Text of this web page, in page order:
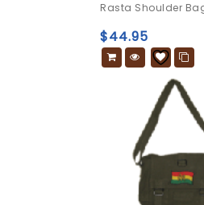
out
of
5
Rasta Shoulder
$44.95